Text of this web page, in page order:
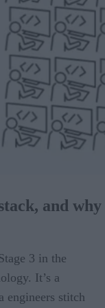
and why
3 in the
It’s a
engineers stitch